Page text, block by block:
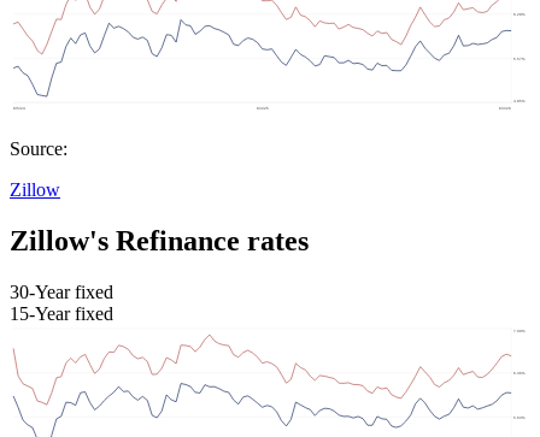
Source:
Zillow
Zillow's Refinance rates
30-Year fixed
15-Year fixed